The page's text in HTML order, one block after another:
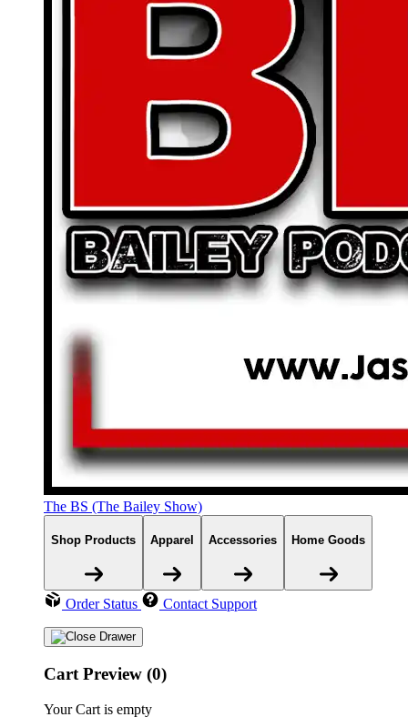
The BS (The Bailey Show)
Shop Products Apparel Accessories Home Goods
Order Status Contact Support
Cart Preview (0)
Your Cart is empty